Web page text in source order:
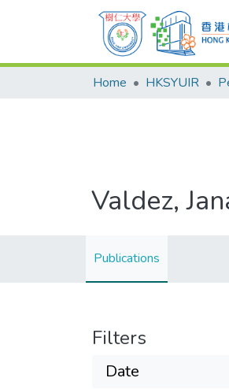
Home HKSYUIR
Valdez,
Publications
Filters
Date